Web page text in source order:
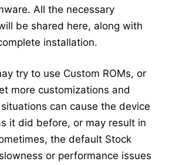
All the necessary
be shared here, along with
installation.
try to use Custom ROMs, or
more customizations and
can cause the device
it did before, or may result in
the default Stock
or performance issues